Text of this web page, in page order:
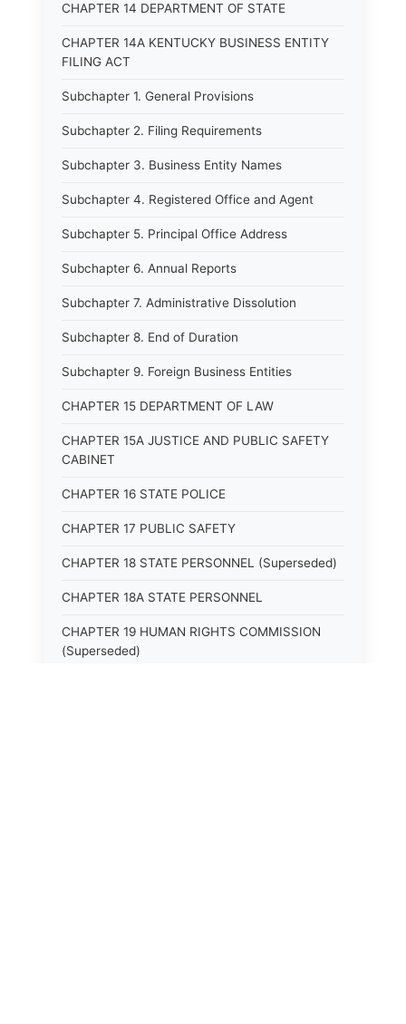
CHAPTER 14 DEPARTMENT OF STATE
CHAPTER 14A KENTUCKY BUSINESS ENTITY
FILING ACT
Subchapter 1. General Provisions
Subchapter 2. Filing Requirements
Subchapter 3. Business Entity Names
Subchapter 4. Registered Office and Agent
Subchapter 5. Principal Office Address
Subchapter 6. Annual Reports
Subchapter 7. Administrative Dissolution
Subchapter 8. End of Duration
Subchapter 9. Foreign Business Entities
CHAPTER 15 DEPARTMENT OF LAW
CHAPTER 15A JUSTICE AND PUBLIC SAFETY
CABINET
CHAPTER 16 STATE POLICE
CHAPTER 17 PUBLIC SAFETY
CHAPTER 18 STATE PERSONNEL (Superseded)
CHAPTER 18A STATE PERSONNEL
CHAPTER 19 HUMAN RIGHTS COMMISSION
(Superseded)